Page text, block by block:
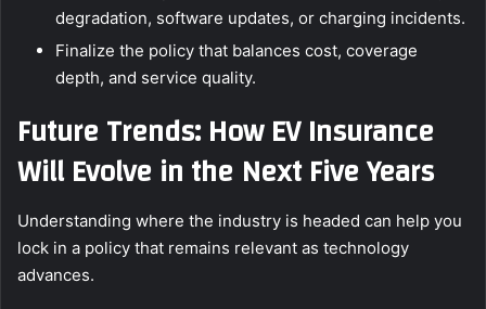
degradation, software updates, or charging incidents.
Finalize the policy that balances cost, coverage
depth, and service quality.
Future Trends: How EV Insurance
Will Evolve in the Next Five Years
Understanding where the industry is headed can help you
lock in a policy that remains relevant as technology
advances.